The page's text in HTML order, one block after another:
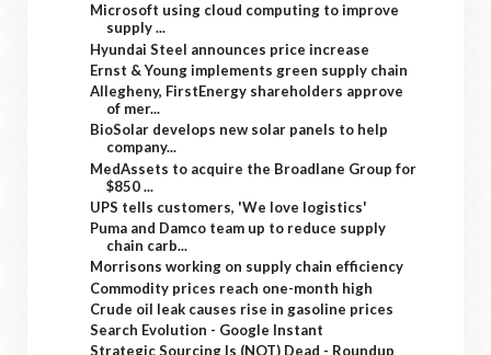
Microsoft using cloud computing to improve
supply ...
Hyundai Steel announces price increase
Ernst & Young implements green supply chain
Allegheny, FirstEnergy shareholders approve
of mer...
BioSolar develops new solar panels to help
company...
MedAssets to acquire the Broadlane Group for
$850 ...
UPS tells customers, 'We love logistics'
Puma and Damco team up to reduce supply
chain carb...
Morrisons working on supply chain efficiency
Commodity prices reach one-month high
Crude oil leak causes rise in gasoline prices
Search Evolution - Google Instant
Strategic Sourcing Is (NOT) Dead - Roundup